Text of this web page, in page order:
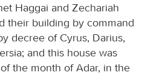
Haggai and Zechariah
their building by command
decree of Cyrus, Darius,
and this house was
the month of Adar, in the